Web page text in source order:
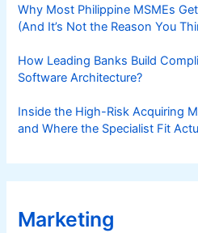
Why Most Philippine MSMEs
(And It’s Not the Reason You
How Leading Banks Build
Software Architecture?
Inside the High-Risk Acquiring
and Where the Specialist Fit
Marketing